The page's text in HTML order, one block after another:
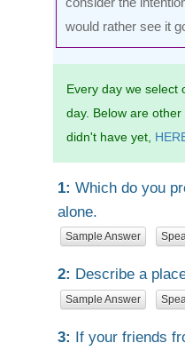
would rather see it
Every day we select
day. Below are
didn't have yet,
1: Which do you
alone.
Sample Answer
2: Describe a
Sample Answer
3: If your friends